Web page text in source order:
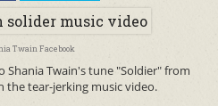
Twain Facebook
Shania Twain's tune "Soldier" from
the tear-jerking music video.